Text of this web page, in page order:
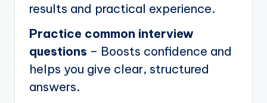
results and practical experience.
Practice common interview
questions – Boosts confidence and
helps you give clear, structured
answers.